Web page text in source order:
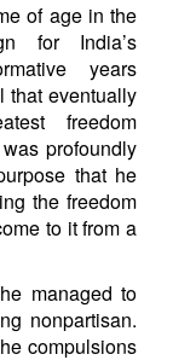
of age in the
for India’s
years
that eventually
freedom
profoundly
that he
the freedom
to it from a
managed to
nonpartisan.
compulsions